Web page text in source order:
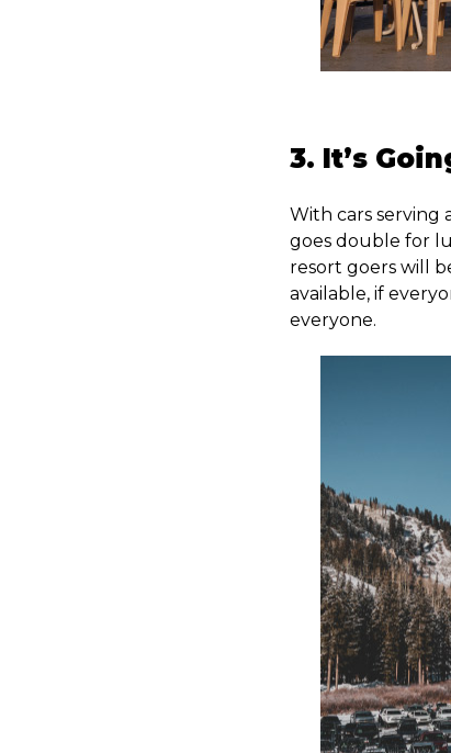
3. It’s
With cars serving
goes double for
resort goers will
available, if
everyone.